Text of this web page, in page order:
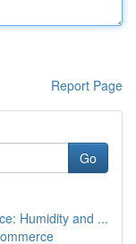
Report Page
Go
Humidity and ...